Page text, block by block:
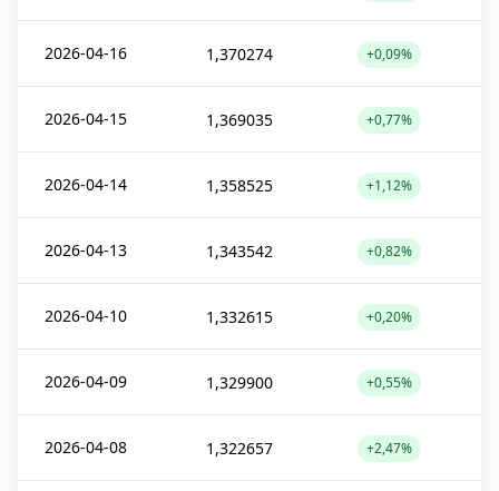
2026-04-16 1,370274 +0,09%
2026-04-15 1,369035 +0,77%
2026-04-14 1,358525 +1,12%
2026-04-13 1,343542 +0,82%
2026-04-10 1,332615 +0,20%
2026-04-09 1,329900 +0,55%
2026-04-08 1,322657 +2,47%